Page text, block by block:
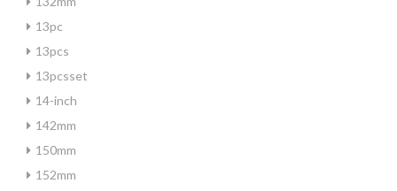
13pc
13pcs
13pcsset
14-inch
142mm
150mm
152mm